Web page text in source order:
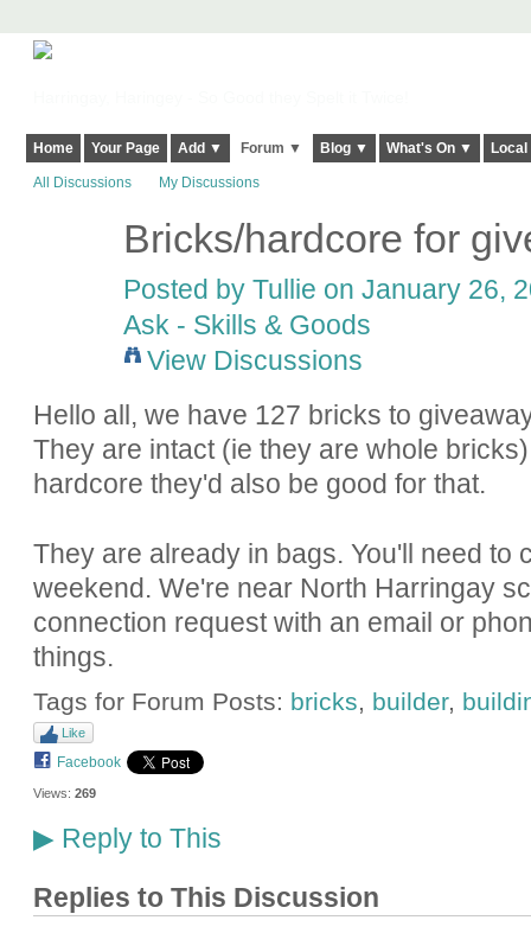
Home Your Page Add ▼ Forum ▼ Blog ▼ What's On ▼
All Discussions My Discussions
Bricks/hardcore for
Posted by Tullie on January 26,
Ask - Skills & Goods
View Discussions
Hello all, we have 127 bricks to
They are intact (ie they are whole
hardcore they'd also be good for that.
They are already in bags. You'll need to
weekend. We're near North Harringay
connection request with an email or
things.
Tags for Forum Posts: bricks, builder,
Like
Facebook
Views: 269
▶Reply to This
Replies to This Discussion